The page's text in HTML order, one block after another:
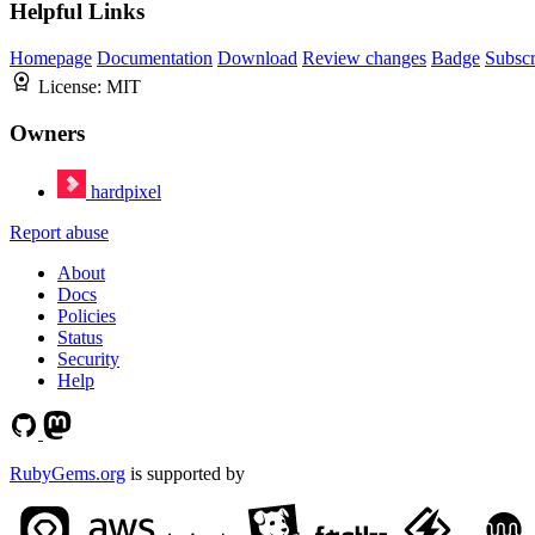
Helpful Links
Homepage Documentation Download Review changes Badge
License: MIT
Owners
hardpixel
Report abuse
About
Docs
Policies
Status
Security
Help
RubyGems.org is supported by